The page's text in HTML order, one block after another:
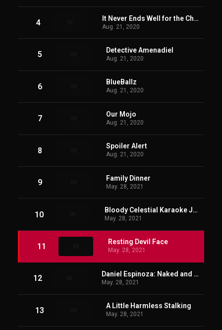
4 It Never Ends Well for the Chicken
Aug. 21, 2020
5 Detective Amenadiel
Aug. 21, 2020
6 BlueBallz
Aug. 21, 2020
7 Our Mojo
Aug. 21, 2020
8 Spoiler Alert
Aug. 21, 2020
9 Family Dinner
May. 28, 2021
10 Bloody Celestial Karaoke Jam
May. 28, 2021
11 Resting Devil Face
May. 28, 2021
12 Daniel Espinoza: Naked and Afraid
May. 28, 2021
13 A Little Harmless Stalking
May. 28, 2021